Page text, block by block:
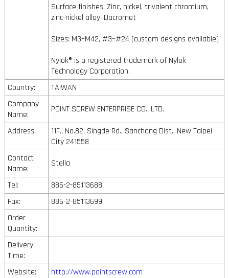
Surface finishes: Zinc, nickel, trivalent chromium,
zinc-nickel alloy, Dacromet
Sizes: M3–M42, #3–#24 (custom designs available)
Nylok® is a registered trademark of Nylok
Technology Corporation.
Country:
TAIWAN
Company
Name:
POINT SCREW ENTERPRISE CO., LTD.
Address:
11F., No.82, Singde Rd., Sanchong Dist., New Taipei
City 241558
Contact
Name:
Stella
Tel:
886-2-85113688
Fax:
886-2-85113699
Order
Quantity:
Delivery
Time:
Website:
http://www.pointscrew.com